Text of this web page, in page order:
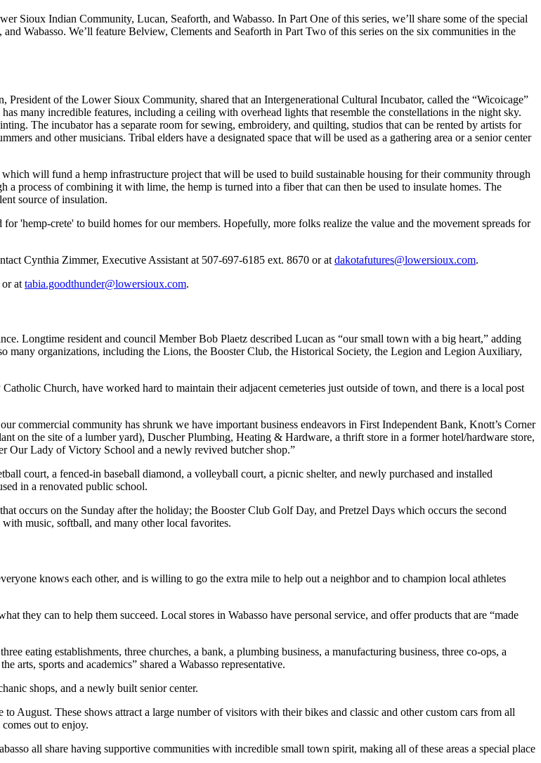
Sioux Indian Community, Lucan, Seaforth, and Wabasso. In Part One of this series, we’ll share some of the special
, and Wabasso. We’ll feature Belview, Clements and Seaforth in Part Two of this series on the six communities in the
of the Lower Sioux Community, shared that an Intergenerational Cultural Incubator, called the “Wicoicage”
many incredible features, including a ceiling with overhead lights that resemble the constellations in the night sky.
The incubator has a separate room for sewing, embroidery, and quilting, studios that can be rented by artists for
and other musicians. Tribal elders have a designated space that will be used as a gathering area or a senior center
will fund a hemp infrastructure project that will be used to build sustainable housing for their community through
a process of combining it with lime, the hemp is turned into a fiber that can then be used to insulate homes. The
source of insulation.
'hemp-crete' to build homes for our members. Hopefully, more folks realize the value and the movement spreads for
Cynthia Zimmer, Executive Assistant at 507-697-6185 ext. 8670 or at dakotafutures@lowersioux.com.
at tabia.goodthunder@lowersioux.com.
Longtime resident and council Member Bob Plaetz described Lucan as “our small town with a big heart,” adding
many organizations, including the Lions, the Booster Club, the Historical Society, the Legion and Legion Auxiliary,
Church, have worked hard to maintain their adjacent cemeteries just outside of town, and there is a local post
commercial community has shrunk we have important business endeavors in First Independent Bank, Knott’s Corner
on the site of a lumber yard), Duscher Plumbing, Heating & Hardware, a thrift store in a former hotel/hardware store,
Our Lady of Victory School and a newly revived butcher shop.”
court, a fenced-in baseball diamond, a volleyball court, a picnic shelter, and newly purchased and installed
in a renovated public school.
occurs on the Sunday after the holiday; the Booster Club Golf Day, and Pretzel Days which occurs the second
music, softball, and many other local favorites.
knows each other, and is willing to go the extra mile to help out a neighbor and to champion local athletes
they can to help them succeed. Local stores in Wabasso have personal service, and offer products that are “made
eating establishments, three churches, a bank, a plumbing business, a manufacturing business, three co-ops, a
arts, sports and academics” shared a Wabasso representative.
shops, and a newly built senior center.
August. These shows attract a large number of visitors with their bikes and classic and other custom cars from all
out to enjoy.
all share having supportive communities with incredible small town spirit, making all of these areas a special place